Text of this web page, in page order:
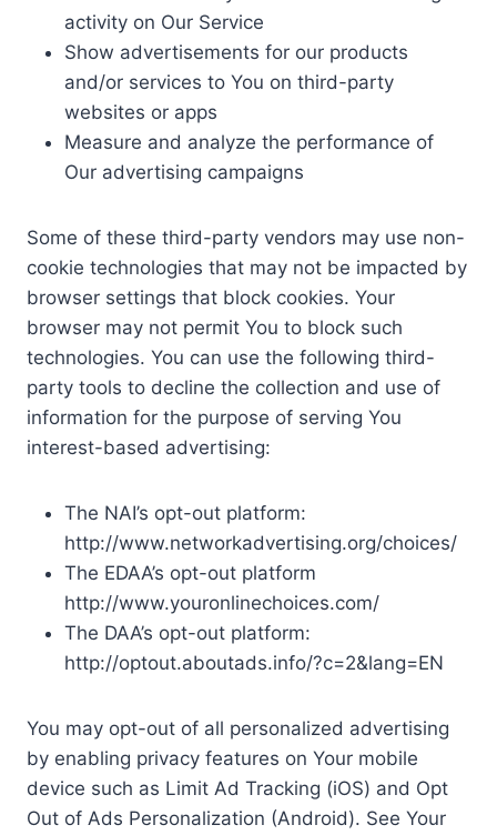
activity on Our Service
Show advertisements for our products
and/or services to You on third-party
websites or apps
Measure and analyze the performance of
Our advertising campaigns
Some of these third-party vendors may use non-
cookie technologies that may not be impacted by
browser settings that block cookies. Your
browser may not permit You to block such
technologies. You can use the following third-
party tools to decline the collection and use of
information for the purpose of serving You
interest-based advertising:
The NAI’s opt-out platform:
http://www.networkadvertising.org/choices/
The EDAA’s opt-out platform
http://www.youronlinechoices.com/
The DAA’s opt-out platform:
http://optout.aboutads.info/?c=2&lang=EN
You may opt-out of all personalized advertising
by enabling privacy features on Your mobile
device such as Limit Ad Tracking (iOS) and Opt
Out of Ads Personalization (Android). See Your